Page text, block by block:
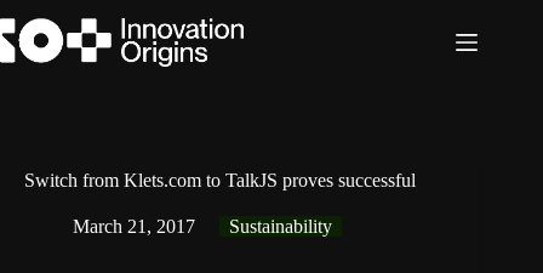
to
content
Switch from Klets.com to TalkJS proves successful
March 21, 2017 Sustainability